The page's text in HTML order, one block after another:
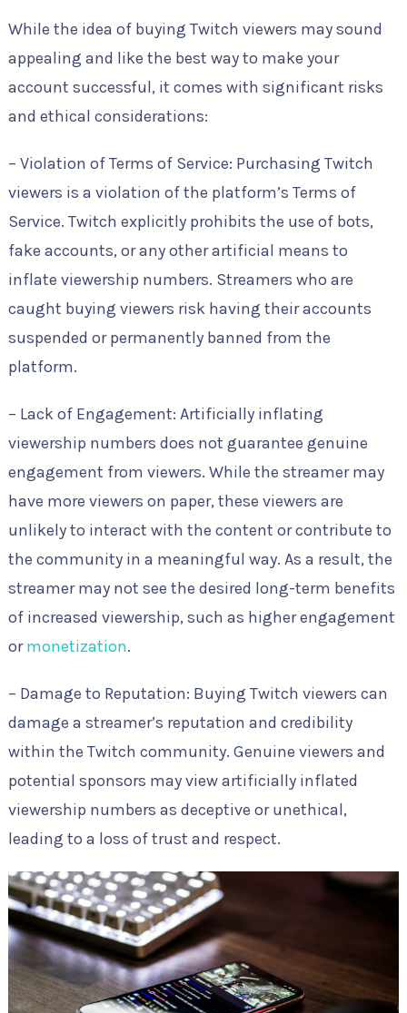
While the idea of buying Twitch viewers may sound
appealing and like the best way to make your
account successful, it comes with significant risks
and ethical considerations:
– Violation of Terms of Service: Purchasing Twitch
viewers is a violation of the platform’s Terms of
Service. Twitch explicitly prohibits the use of bots,
fake accounts, or any other artificial means to
inflate viewership numbers. Streamers who are
caught buying viewers risk having their accounts
suspended or permanently banned from the
platform.
– Lack of Engagement: Artificially inflating
viewership numbers does not guarantee genuine
engagement from viewers. While the streamer may
have more viewers on paper, these viewers are
unlikely to interact with the content or contribute to
the community in a meaningful way. As a result, the
streamer may not see the desired long-term benefits
of increased viewership, such as higher engagement
ormonetization.
– Damage to Reputation: Buying Twitch viewers can
damage a streamer’s reputation and credibility
within the Twitch community. Genuine viewers and
potential sponsors may view artificially inflated
viewership numbers as deceptive or unethical,
leading to a loss of trust and respect.